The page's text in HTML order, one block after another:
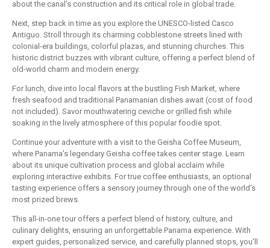
about the canal's construction and its critical role in global trade.
Next, step back in time as you explore the UNESCO-listed Casco
Antiguo. Stroll through its charming cobblestone streets lined with
colonial-era buildings, colorful plazas, and stunning churches. This
historic district buzzes with vibrant culture, offering a perfect blend of
old-world charm and modern energy.
For lunch, dive into local flavors at the bustling Fish Market, where
fresh seafood and traditional Panamanian dishes await (cost of food
not included). Savor mouthwatering ceviche or grilled fish while
soaking in the lively atmosphere of this popular foodie spot.
Continue your adventure with a visit to the Geisha Coffee Museum,
where Panama's legendary Geisha coffee takes center stage. Learn
about its unique cultivation process and global acclaim while
exploring interactive exhibits. For true coffee enthusiasts, an optional
tasting experience offers a sensory journey through one of the world's
most prized brews.
This all-in-one tour offers a perfect blend of history, culture, and
culinary delights, ensuring an unforgettable Panama experience. With
expert guides, personalized service, and carefully planned stops, you'll